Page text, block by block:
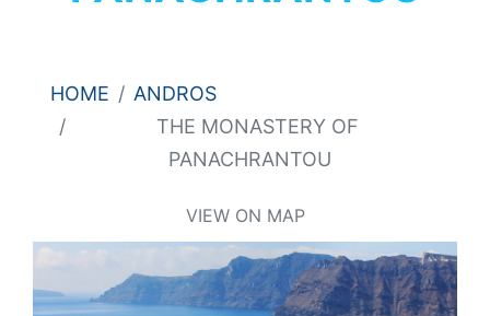
HOME
ANDROS
THE MONASTERY OF
PANACHRANTOU
VIEW ON MAP